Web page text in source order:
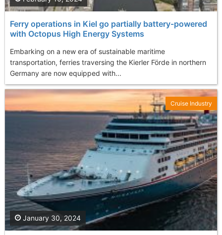
Ferry operations in Kiel go partially battery-powered
with Octopus High Energy Systems
Embarking on a new era of sustainable maritime
transportation, ferries traversing the Kierler Förde in northern
Germany are now equipped with...
January 30, 2024
Cruise Industry